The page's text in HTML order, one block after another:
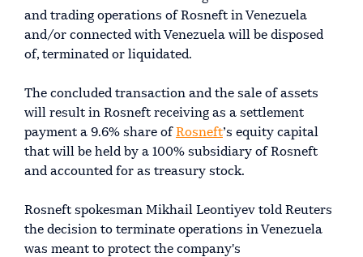
and trading operations of Rosneft in Venezuela
and/or connected with Venezuela will be disposed
of, terminated or liquidated.
The concluded transaction and the sale of assets
will result in Rosneft receiving as a settlement
payment a 9.6% share of Rosneft’s equity capital
that will be held by a 100% subsidiary of Rosneft
and accounted for as treasury stock.
Rosneft spokesman Mikhail Leontiyev told Reuters
the decision to terminate operations in Venezuela
was meant to protect the company's